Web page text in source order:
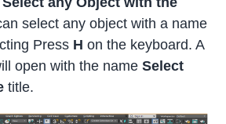
select any object with a name
Press H on the keyboard. A
open with the nameSelect
title.